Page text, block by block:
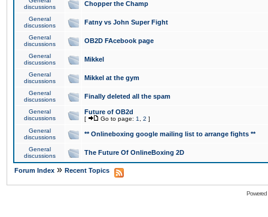
discussions
Chopper the Champ
General
discussions
Fatny vs John Super Fight
General
discussions
OB2D FAcebook page
General
discussions
Mikkel
General
discussions
Mikkel at the gym
General
discussions
Finally deleted all the spam
General
discussions
Future of OB2d
[ Go to page: 1 2 ]
General
discussions
** Onlineboxing google mailing list to arrange fights **
General
discussions
The Future Of OnlineBoxing 2D
Forum Index » Recent Topics